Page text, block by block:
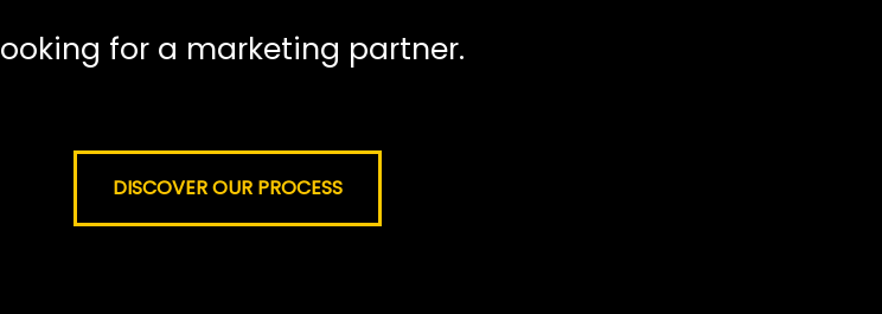
ooking for a marketing partner.
DISCOVER OUR PROCESS